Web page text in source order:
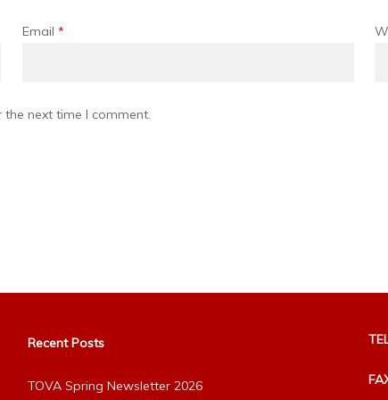
Email *
next time I comment.
Recent Posts
TOVA Spring Newsletter 2026